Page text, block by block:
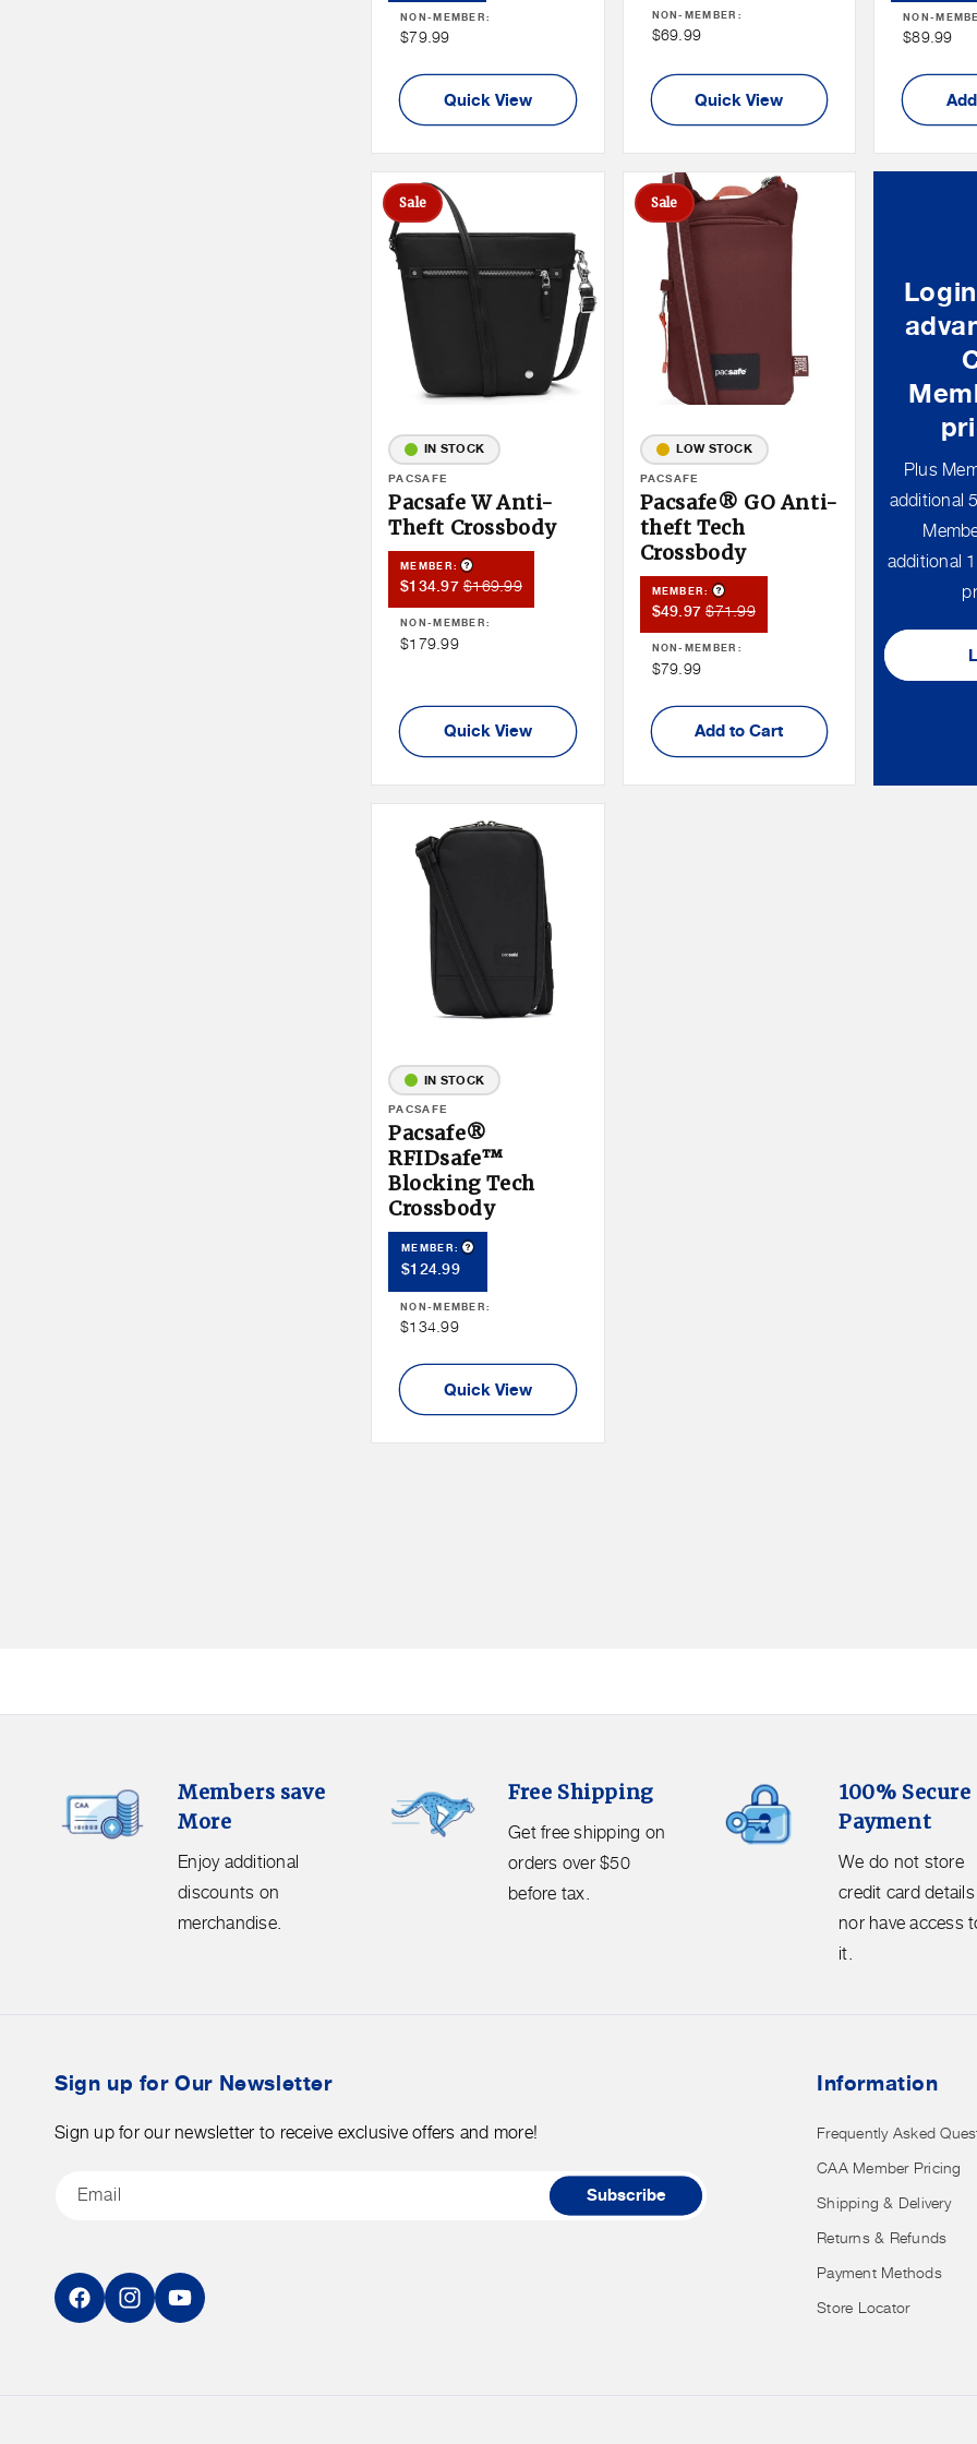
NON-MEMBER:
Non
Price
$79.99
Quick View
Price
NON-MEMBER:
Non
Price
$69.99
Quick View
NON-
Non
Price
$89.99
Sale
IN STOCK
Vendor:
PACSAFE
Pacsafe W Anti-
Theft Crossbody
MEMBER: Product Tooltip
Member
Sale
Price
$134.97 Member
Price
$169.99
NON-MEMBER:
Non
$179.99
Quick View
Sale
LOW STOCK
Vendor:
PACSAFE
Pacsafe® GO Anti-
theft Tech
Crossbody
MEMBER: Product Tooltip
Member
Sale
Price
$49.97 Member
Price
$71.99
NON-MEMBER:
Non
Price
$79.99
Add to Cart
Plus
additional
additional
IN STOCK
Vendor:
PACSAFE
Pacsafe®
RFIDsafe™
Blocking Tech
Crossbody
MEMBER: Product Tooltip
Member
Price
$124.99
NON-MEMBER:
Non
Price
$134.99
Quick View
Members save
More
Enjoy additional
discounts on
merchandise.
Save
More.
Free Shipping
Get free shipping on
orders over $50
before tax.
Shipping.
Get
100% Secure
Payment
We do not store
credit card details
nor have access
it.
Secure
Payment.
Sign up for Our Newsletter
Sign up for our newsletter to receive exclusive offers and more!
Email Subscribe
FacebookInstagramYouTube
Information
Frequently Asked
CAA Member Pricing
Shipping & Delivery
Returns & Refunds
Payment Methods
Store Locator